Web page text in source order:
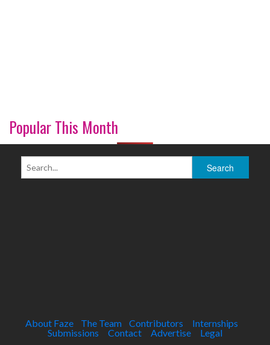
Popular This Month
About Faze The Team Contributors
Internships
Submissions
Contact Advertise Legal